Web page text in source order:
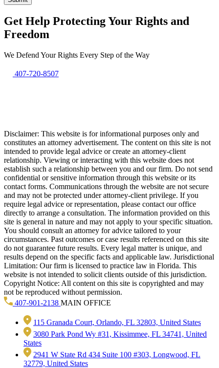
Get Help Protecting Your Rights and
Freedom
We Defend Your Rights Every Step of the Way
407-720-8507
Disclaimer: This website is for informational purposes only and
constitutes an attorney advertisement. The content on this site is not
intended to provide legal advice or create an attorney-client
relationship. Viewing or interacting with this website does not
establish such a relationship between you and our firm. Do not send
confidential or sensitive information through this website or its
contact forms. Communications through the website are not secure
and may not be protected under attorney-client privilege. If you
require legal advice or representation, please contact our office
directly to arrange a consultation. The information provided on this
site is general in nature and may not apply to your specific situation.
You should consult an attorney for advice tailored to your
circumstances. Past outcomes or case results referenced on this site
do not guarantee future results. Every legal matter is unique, and
results depend on the specific facts and applicable law. Jurisdictional
Limitation: Our firm is licensed to practice law in Florida. This
website is not intended to solicit clients outside of this jurisdiction.
Copyright Notice: All content on this site is copyrighted and may
not be reproduced without permission.
407-901-2138 MAIN OFFICE
115 Granada Court, Orlando, FL 32803, United States
3080 Park Pond Wy #31, Kissimmee, FL 34741, United
States
2941 W State Rd 434 Suite 100 #303, Longwood, FL
32779, United States